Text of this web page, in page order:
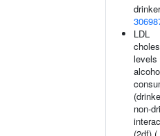
LDL
levels
non-